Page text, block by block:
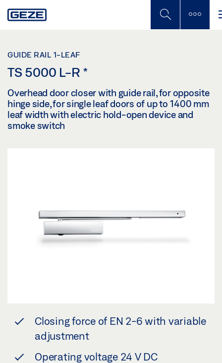
to
GUIDE RAIL 1-LEAF
TS 5000 L-R *
Overhead door closer with guide rail, for opposite
hinge side, for single leaf doors of up to 1400 mm
leaf width with electric hold-open device and
smoke switch
Closing force of EN 2-6 with variable
adjustment
Operating voltage 24 V DC